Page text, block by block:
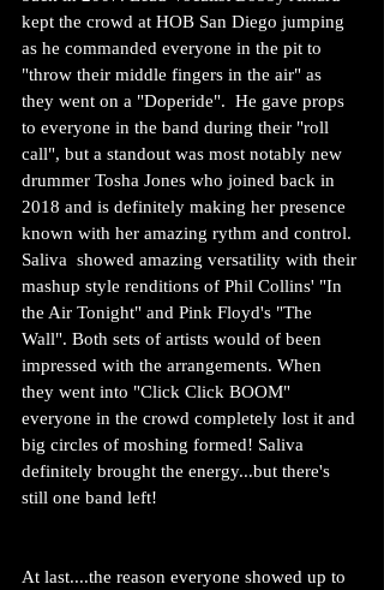
kept the crowd at HOB San Diego jumping
as he commanded everyone in the pit to
"throw their middle fingers in the air" as
they went on a "Doperide".  He gave props
to everyone in the band during their "roll
call", but a standout was most notably new
drummer Tosha Jones who joined back in
2018 and is definitely making her presence
known with her amazing rythm and control.
Saliva  showed amazing versatility with their
mashup style renditions of Phil Collins' "In
the Air Tonight" and Pink Floyd's "The
Wall". Both sets of artists would of been
impressed with the arrangements. When
they went into "Click Click BOOM"
everyone in the crowd completely lost it and
big circles of moshing formed! Saliva
definitely brought the energy...but there's
still one band left!
At last....the reason everyone showed up to